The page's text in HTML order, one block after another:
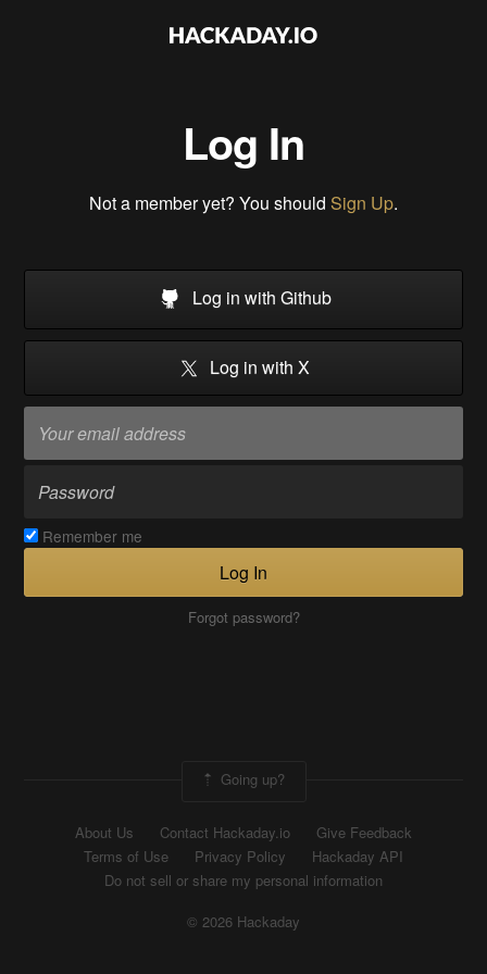
Log In
Not a member yet? You should Sign Up.
Log in with Github
Log in with X
Remember me
Log In
Forgot password?
Going up?
About Us Contact Hackaday.io
Give Feedback
Terms of Use
Privacy Policy
Hackaday API
Do not sell or share my personal information
© 2026 Hackaday